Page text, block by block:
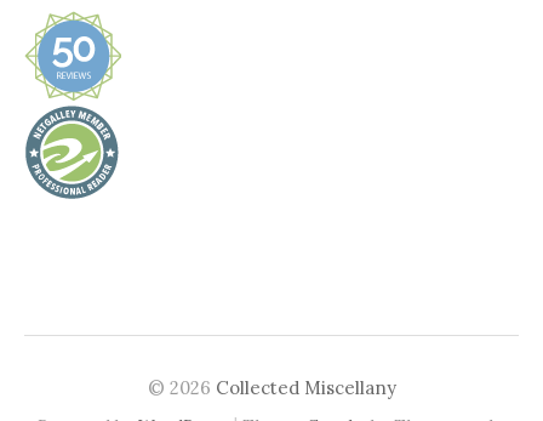
© 2026 Collected Miscellany